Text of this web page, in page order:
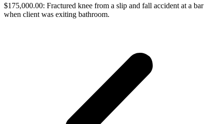
$175,000.00: Fractured knee from a slip and fall accident at a bar
when client was exiting bathroom.